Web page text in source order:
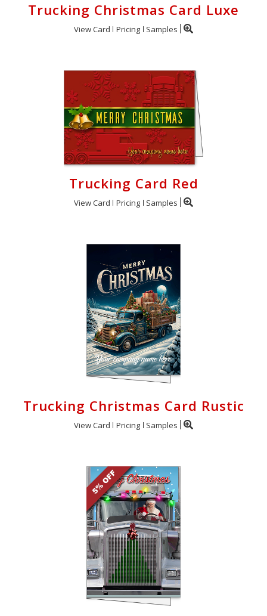
Trucking Christmas Card Luxe
View Card Pricing Samples
Trucking Card Red
View Card Pricing Samples
Trucking Christmas Card Rustic
View Card Pricing Samples